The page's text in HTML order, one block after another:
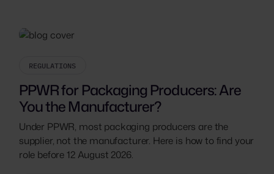
REGULATIONS
PPWR for Packaging Producers: Are
You the Manufacturer?
Under PPWR, most packaging producers are the
supplier, not the manufacturer. Here is how to find your
role before 12 August 2026.